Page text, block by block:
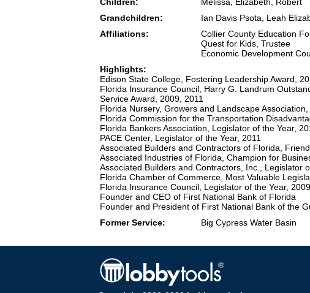
Grandchildren:
Ian Davis Psota, Leah
Affiliations:
Collier County Education
Quest for Kids, Trustee
Economic Development
Highlights:
Edison State College, Fostering Leadership Award,
Florida Insurance Council, Harry G. Landrum
Service Award, 2009, 2011
Florida Nursery, Growers and Landscape
Florida Commission for the Transportation
Florida Bankers Association, Legislator of the Year,
PACE Center, Legislator of the Year, 2011
Associated Builders and Contractors of Florida,
Associated Industries of Florida, Champion for
Associated Builders and Contractors, Inc., Legislator
Florida Chamber of Commerce, Most Valuable
Florida Insurance Council, Legislator of the Year, 2009
Founder and CEO of First National Bank of Florida
Founder and President of First National Bank of the
Former Service:
Big Cypress Water Basin